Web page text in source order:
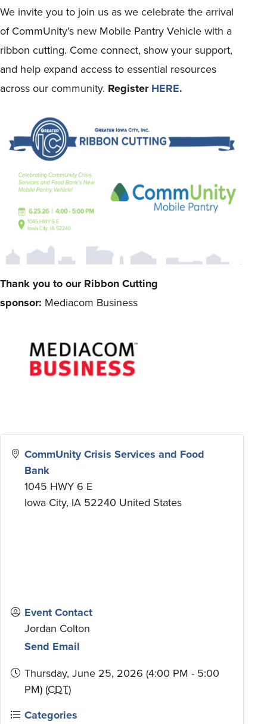
We invite you to join us as we celebrate the arrival
of CommUnity’s new Mobile Pantry Vehicle with a
ribbon cutting. Come connect, show your support,
and help expand access to essential resources
across our community. RegisterHERE.
Thank you to our Ribbon Cutting
sponsor: Mediacom Business
CommUnity Crisis Services and Food
Bank
1045 HWY 6 E
Iowa City, IA 52240 United States
Event Contact
Jordan Colton
Send Email
Thursday, June 25, 2026 (4:00 PM - 5:00
PM) (CDT)
Categories